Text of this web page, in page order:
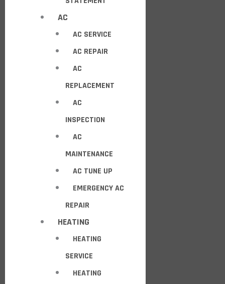
AC
AC SERVICE
AC REPAIR
AC
REPLACEMENT
AC
INSPECTION
AC
MAINTENANCE
AC TUNE UP
EMERGENCY AC
REPAIR
HEATING
HEATING
SERVICE
HEATING